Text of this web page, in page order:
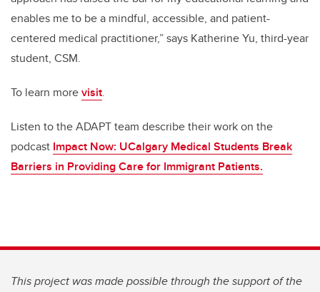
enables me to be a mindful, accessible, and patient-
centered medical practitioner,” says Katherine Yu, third-year
student, CSM.
To learn morevisit.
Listen to the ADAPT team describe their work on the
podcast Impact Now: UCalgary Medical Students Break
Barriers in Providing Care for Immigrant Patients.
This project was made possible through the support of the